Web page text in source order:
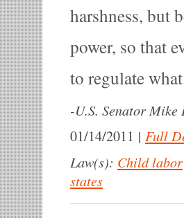
harshness, but
power, so that
to regulate
-U.S. Senator Mike
01/14/2011 | Full
Law(s): Child labor
states